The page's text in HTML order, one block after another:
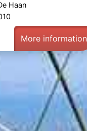
Haan
More information